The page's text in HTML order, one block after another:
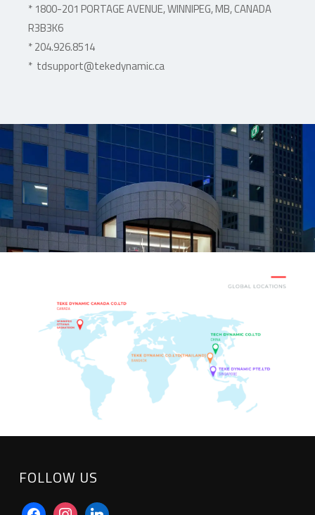
* 1800-201 PORTAGE AVENUE, WINNIPEG, MB, CANADA
R3B3K6
* 204.926.8514
* tdsupport@tekedynamic.ca
FOLLOW US